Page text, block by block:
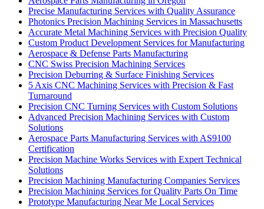
Precise Manufacturing Services with Quality Assurance
Photonics Precision Machining Services in Massachusetts
Accurate Metal Machining Services with Precision Quality
Custom Product Development Services for Manufacturing
Aerospace & Defense Parts Manufacturing
CNC Swiss Precision Machining Services
Precision Deburring & Surface Finishing Services
5 Axis CNC Machining Services with Precision & Fast
Turnaround
Precision CNC Turning Services with Custom Solutions
Advanced Precision Machining Services with Custom
Solutions
Aerospace Parts Manufacturing Services with AS9100
Certification
Precision Machine Works Services with Expert Technical
Solutions
Precision Machining Manufacturing Companies Services
Precision Machining Services for Quality Parts On Time
Prototype Manufacturing Near Me Local Services